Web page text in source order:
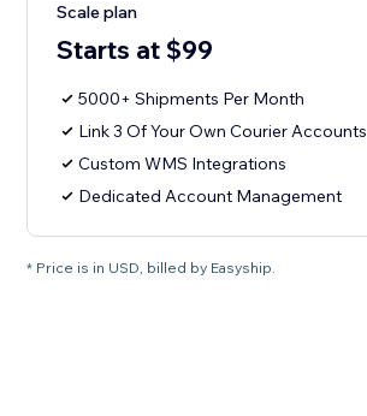
Scale plan
Starts at $99
5000+ Shipments Per Month
Link 3 Of Your Own Courier Accounts
Custom WMS Integrations
Dedicated Account Management
* Price is in USD, billed by Easyship.